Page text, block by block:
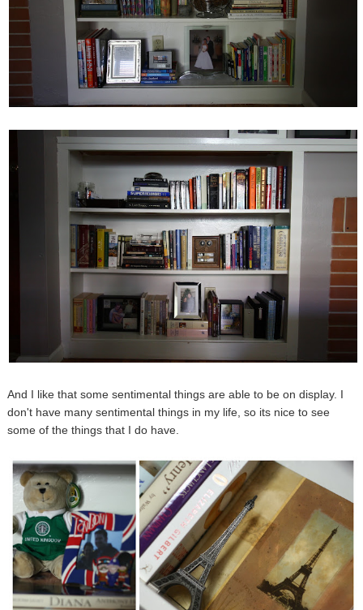
And I like that some sentimental things are able to be on display. I
don't have many sentimental things in my life, so its nice to see
some of the things that I do have.